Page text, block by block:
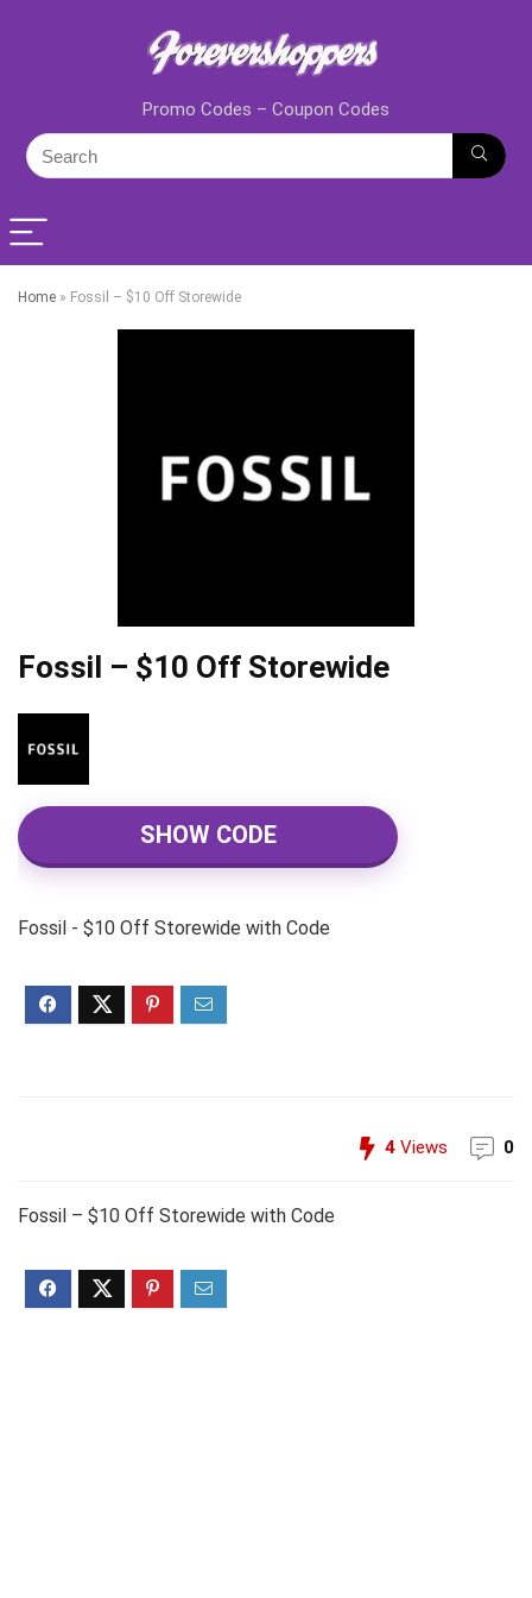
Promo Codes – Coupon Codes
Home » Fossil – $10 Off Storewide
Fossil – $10 Off Storewide
SHOW CODE
Fossil - $10 Off Storewide with Code
4 Views 0
Fossil – $10 Off Storewide with Code